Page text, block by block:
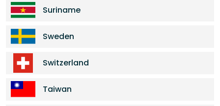
Suriname
Sweden
Switzerland
Taiwan